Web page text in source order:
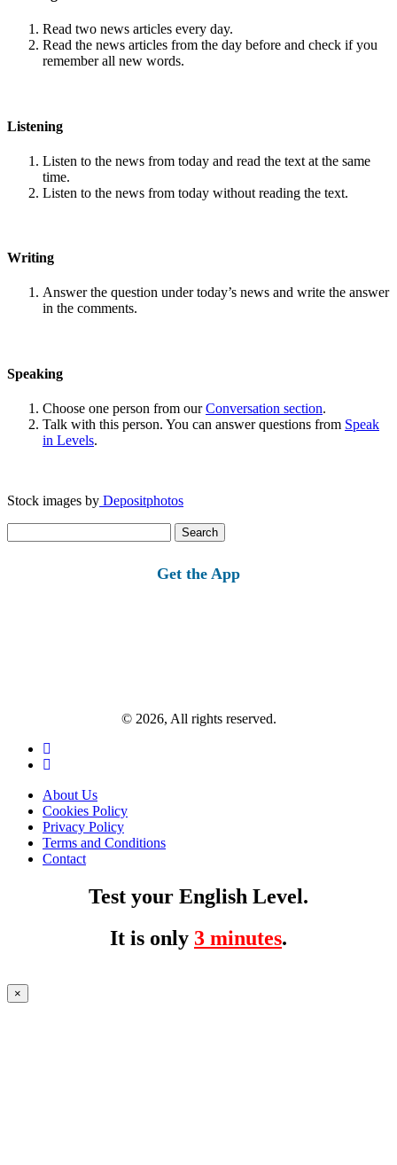
Read two news articles every day.
Read the news articles from the day before and check if you
remember all new words.
Listening
Listen to the news from today and read the text at the same
time.
Listen to the news from today without reading the text.
Writing
Answer the question under today’s news and write the answer
in the comments.
Speaking
Choose one person from ourConversation section.
Talk with this person. You can answer questions from Speak
in Levels.
Stock images by Depositphotos
for:
Get the App
© 2026, All rights reserved.
About Us
Cookies Policy
Privacy Policy
Terms and Conditions
Contact
Test your English Level.
It is only 3 minutes.
×